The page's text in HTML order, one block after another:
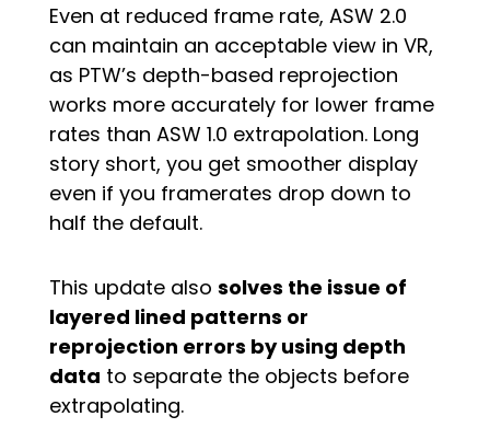
Even at reduced frame rate, ASW 2.0
can maintain an acceptable view in VR,
as PTW’s depth-based reprojection
works more accurately for lower frame
rates than ASW 1.0 extrapolation. Long
story short, you get smoother display
even if you framerates drop down to
half the default.
This update also solves the issue of
layered lined patterns or
reprojection errors by using depth
data to separate the objects before
extrapolating.